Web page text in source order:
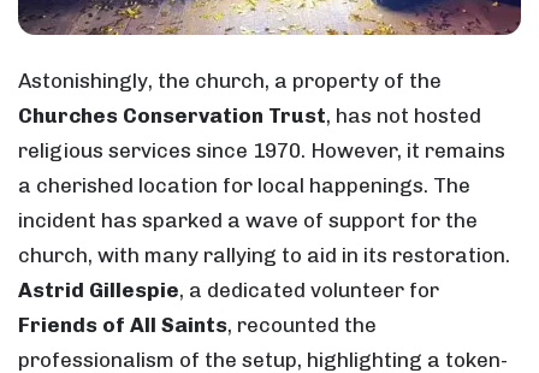
Astonishingly, the church, a property of the
Churches Conservation Trust, has not hosted
religious services since 1970. However, it remains
a cherished location for local happenings. The
incident has sparked a wave of support for the
church, with many rallying to aid in its restoration.
Astrid Gillespie, a dedicated volunteer for
Friends of All Saints, recounted the
professionalism of the setup, highlighting a token-